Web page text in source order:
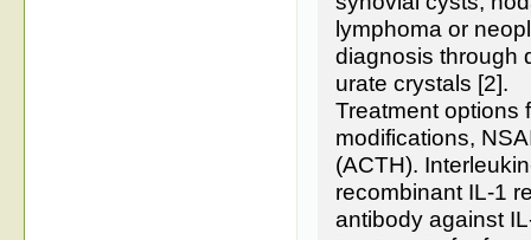
lymphoma or
diagnosis through
urate crystals [2].
Treatment options
modifications,
(ACTH).
recombinant IL-1
antibody against